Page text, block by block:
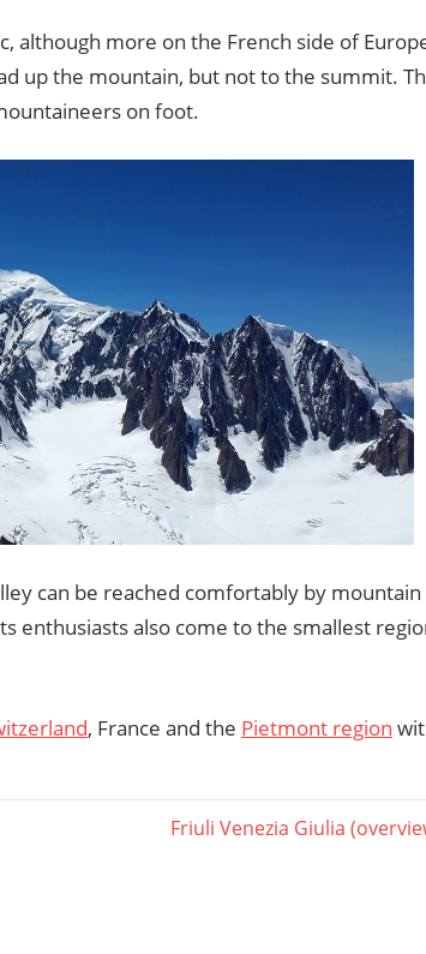
although more on the French side of
up the mountain, but not to the summit.
on foot.
can be reached comfortably by mountain
enthusiasts also come to the smallest
, France and the Pietmont region
Next
Friuli Venezia Giulia